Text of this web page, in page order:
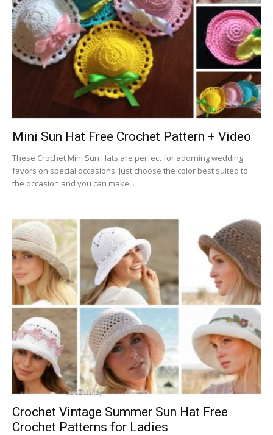
Mini Sun Hat Free Crochet Pattern + Video
These Crochet Mini Sun Hats are perfect for adorning wedding
favors on special occasions. Just choose the color best suited to
the occasion and you can make...
Crochet Vintage Summer Sun Hat Free
Crochet Patterns for Ladies